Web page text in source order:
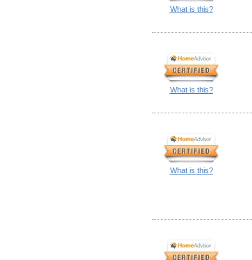
What is this?
What is this?
What is this?